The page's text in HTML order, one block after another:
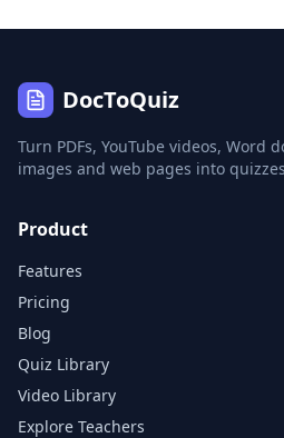
DocToQuiz
Turn PDFs, YouTube videos, Word
images and web pages into
Product
Features
Pricing
Blog
Quiz Library
Video Library
Explore Teachers